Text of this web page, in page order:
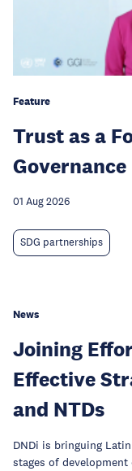
Feature
Trust as a
01 Aug 2026
SDG partnerships
News
Joining
Effective
and NTDs
DNDi is bringuing
stages of